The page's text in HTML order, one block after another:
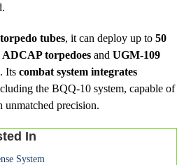
tubes, it can deploy up to 50
torpedoes and UGM-109
. Its combat system integrates
the BQQ-10 system, capable of
unmatched precision.
In
System